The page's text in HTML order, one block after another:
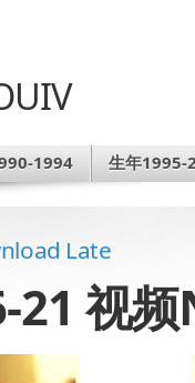
1994 生年1995-
Late
21 视